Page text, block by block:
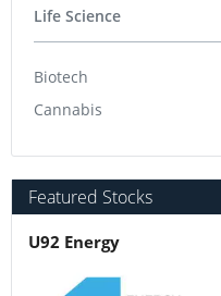
Life Science
Biotech
Cannabis
Featured Stocks
U92 Energy